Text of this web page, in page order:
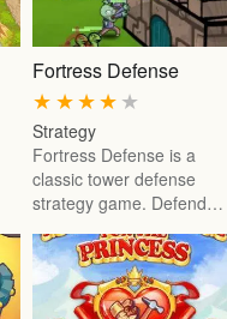
Fortress Defense
★
★
★
★
★
Strategy
Fortress Defense is a
classic tower defense
strategy game. Defend…